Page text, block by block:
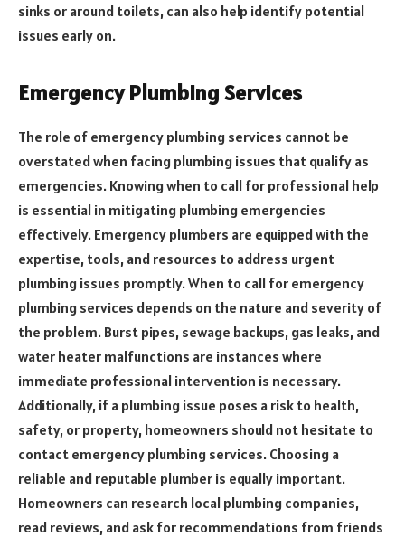
sinks or around toilets, can also help identify potential
issues early on.
Emergency Plumbing Services
The role of emergency plumbing services cannot be
overstated when facing plumbing issues that qualify as
emergencies. Knowing when to call for professional help
is essential in mitigating plumbing emergencies
effectively. Emergency plumbers are equipped with the
expertise, tools, and resources to address urgent
plumbing issues promptly. When to call for emergency
plumbing services depends on the nature and severity of
the problem. Burst pipes, sewage backups, gas leaks, and
water heater malfunctions are instances where
immediate professional intervention is necessary.
Additionally, if a plumbing issue poses a risk to health,
safety, or property, homeowners should not hesitate to
contact emergency plumbing services. Choosing a
reliable and reputable plumber is equally important.
Homeowners can research local plumbing companies,
read reviews, and ask for recommendations from friends